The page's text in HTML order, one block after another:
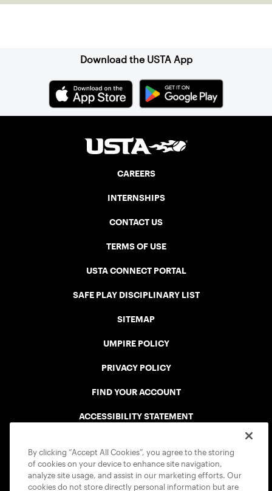
Download the USTA App
CAREERS
INTERNSHIPS
CONTACT US
TERMS OF USE
USTA CONNECT PORTAL
SAFE PLAY DISCIPLINARY LIST
SITEMAP
UMPIRE POLICY
PRIVACY POLICY
FIND YOUR ACCOUNT
ACCESSIBILITY STATEMENT
By clicking “Accept All Cookies”, you agree to the storing
of cookies on your device to enhance site navigation,
analyze site usage, and assist in our marketing efforts. Our
cookies do not store directly personal information but are